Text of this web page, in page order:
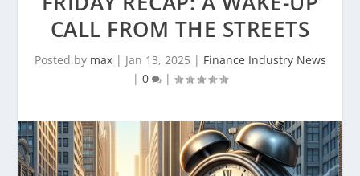
CALL FROM THE STREETS
Posted by max| Jan 13, 2025 | Finance Industry News
| 0 |